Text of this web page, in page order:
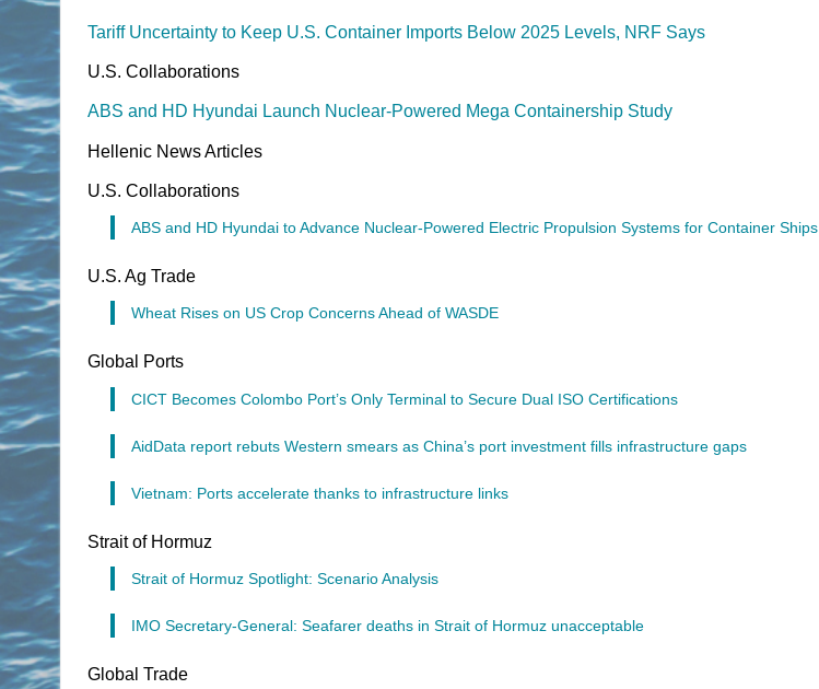
Tariff Uncertainty to Keep U.S. Container Imports Below 2025 Levels, NRF Says
U.S. Collaborations
ABS and HD Hyundai Launch Nuclear-Powered Mega Containership Study
Hellenic News Articles
U.S. Collaborations
ABS and HD Hyundai to Advance Nuclear-Powered Electric Propulsion Systems for Container Ships
U.S. Ag Trade
Wheat Rises on US Crop Concerns Ahead of WASDE
Global Ports
CICT Becomes Colombo Port’s Only Terminal to Secure Dual ISO Certifications
AidData report rebuts Western smears as China’s port investment fills infrastructure gaps
Vietnam: Ports accelerate thanks to infrastructure links
Strait of Hormuz
Strait of Hormuz Spotlight: Scenario Analysis
IMO Secretary-General: Seafarer deaths in Strait of Hormuz unacceptable
Global Trade